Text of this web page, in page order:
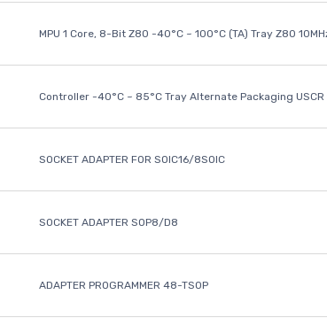
MPU 1 Core, 8-Bit Z80 -40°C ~ 100°C (TA) Tray Z80
Controller -40°C ~ 85°C Tray Alternate Packaging USCR
SOCKET ADAPTER FOR SOIC16/8SOIC
SOCKET ADAPTER SOP8/D8
ADAPTER PROGRAMMER 48-TSOP